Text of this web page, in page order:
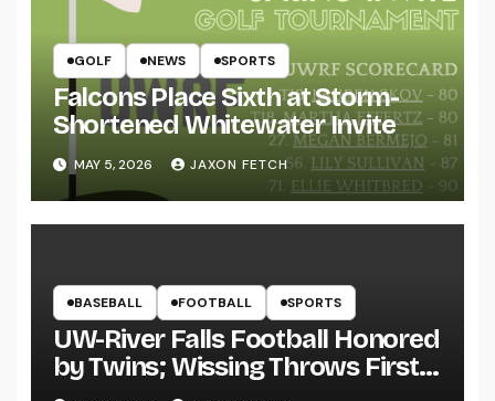
GOLF NEWS SPORTS
Falcons Place Sixth at Storm-
Shortened Whitewater Invite
MAY 5, 2026 JAXON FETCH
BASEBALL FOOTBALL SPORTS
UW-River Falls Football Honored
by Twins; Wissing Throws First
Pitch